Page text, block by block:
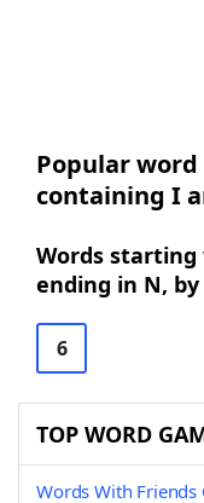
Popular
containing I
Words starting
ending in N,
6
TOP WORD
Words With Friends